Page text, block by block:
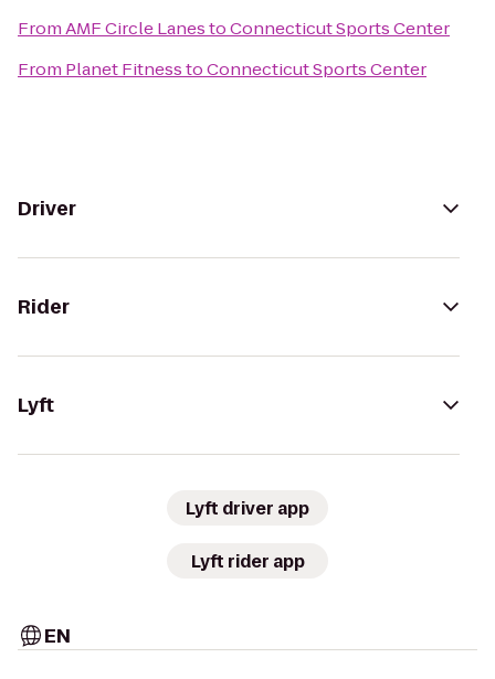
FromAMF Circle LanestoConnecticut Sports Center
From Planet FitnesstoConnecticut Sports Center
Driver
Rider
Lyft
Lyft driver app
Lyft rider app
EN